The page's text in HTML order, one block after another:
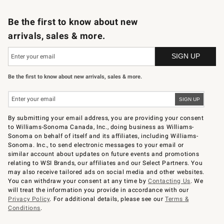
Be the first to know about new
arrivals, sales & more.
Be the first to know about new arrivals, sales & more.
By submitting your email address, you are providing your consent
to Williams-Sonoma Canada, Inc., doing business as Williams-
Sonoma on behalf of itself and its affiliates, including Williams-
Sonoma. Inc., to send electronic messages to your email or
similar account about updates on future events and promotions
relating to WSI Brands, our affiliates and our Select Partners. You
may also receive tailored ads on social media and other websites.
You can withdraw your consent at any time byContacting Us. We
will treat the information you provide in accordance with our
Privacy Policy. For additional details, please see ourTerms &
Conditions.